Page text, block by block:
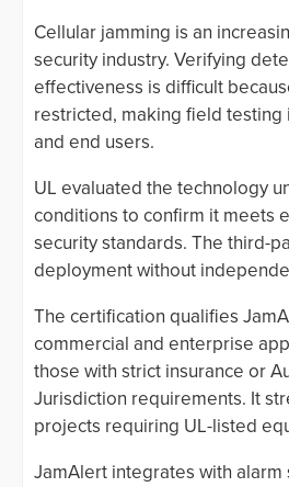
Cellular jamming is an
security industry. Verifying
effectiveness is difficult
restricted, making field
and end users.
UL evaluated the technology
conditions to confirm it meets
security standards. The third-
deployment without
The certification qualifies
commercial and enterprise
those with strict insurance or
Jurisdiction requirements. It
projects requiring UL-listed
JamAlert integrates with